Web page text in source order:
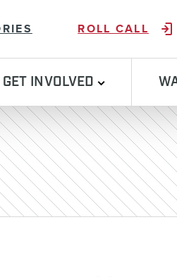
ROLL CALL
INVOLVED